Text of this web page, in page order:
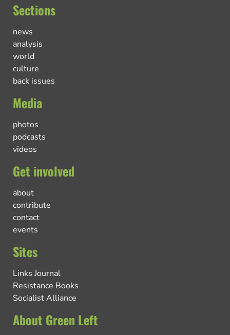
Sections
news
analysis
world
culture
back issues
Media
photos
podcasts
videos
Get involved
about
contribute
contact
events
Sites
Links Journal
Resistance Books
Socialist Alliance
About Green Left